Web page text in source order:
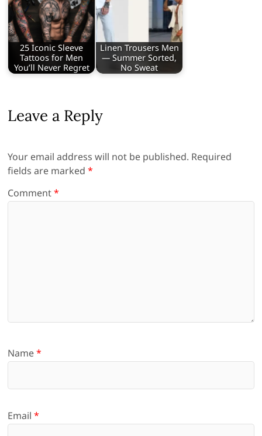
25 Iconic Sleeve
Tattoos for Men
You’ll Never Regret
Linen Trousers Men
— Summer Sorted,
No Sweat
Leave a Reply
Your email address will not be published. Required
fields are marked*
Comment*
Name*
Email*